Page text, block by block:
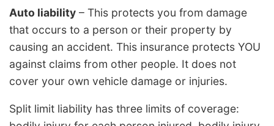
Auto liability – This protects you from damage
that occurs to a person or their property by
causing an accident. This insurance protects YOU
against claims from other people. It does not
cover your own vehicle damage or injuries.
Split limit liability has three limits of coverage: